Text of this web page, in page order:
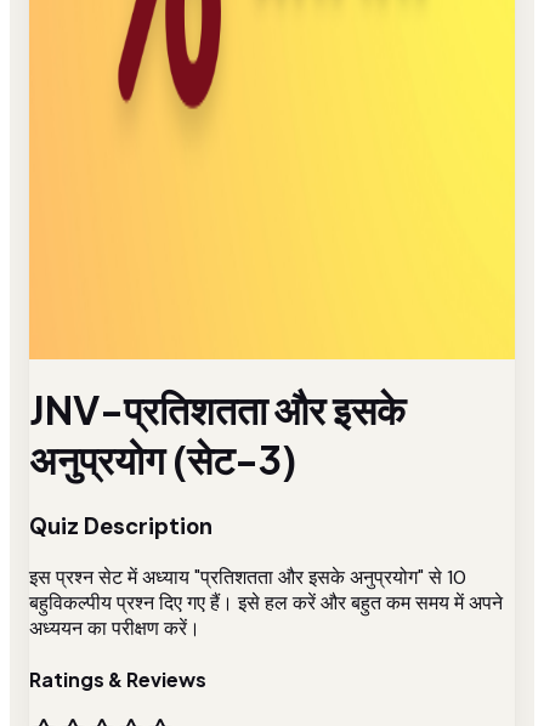
JNV-प्रतिशतता और इसके
अनुप्रयोग (सेट-3)
Quiz Description
इस प्रश्न सेट में अध्याय "प्रतिशतता और इसके अनुप्रयोग" से 10
बहुविकल्पीय प्रश्न दिए गए हैं। इसे हल करें और बहुत कम समय में अपने
अध्ययन का परीक्षण करें।
Ratings & Reviews